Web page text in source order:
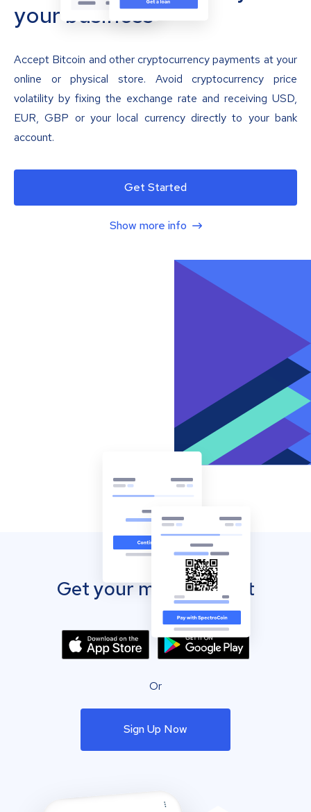
your business
Accept Bitcoin and other cryptocurrency payments at your
online or physical store. Avoid cryptocurrency price
volatility by fixing the exchange rate and receiving USD,
EUR, GBP or your local currency directly to your bank
account.
Get Started
Show more info
Get your mobile wallet
Or
Sign Up Now